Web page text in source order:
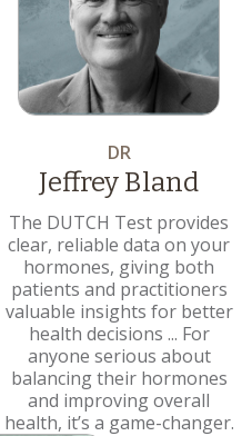
DR
Jeffrey Bland
The DUTCH Test provides
clear, reliable data on your
hormones, giving both
patients and practitioners
valuable insights for better
health decisions ... For
anyone serious about
balancing their hormones
and improving overall
health, it’s a game-changer.